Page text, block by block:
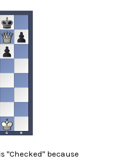
"Checked" because